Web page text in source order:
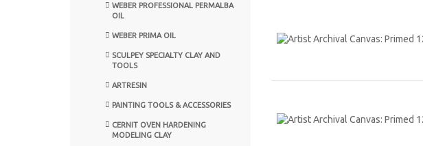
WEBER PROFESSIONAL PERMALBA
OIL
WEBER PRIMA OIL
SCULPEY SPECIALTY CLAY AND
TOOLS
ARTRESIN
PAINTING TOOLS & ACCESSORIES
CERNIT OVEN HARDENING
MODELING CLAY